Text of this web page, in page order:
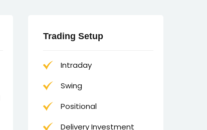
Trading Setup
Intraday
Swing
Positional
Delivery Investment